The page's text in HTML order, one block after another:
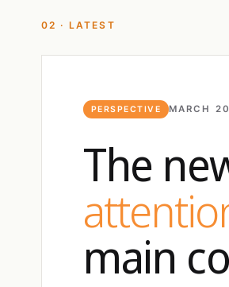
02 · LATEST
PERSPECTIVE MARCH
The
main